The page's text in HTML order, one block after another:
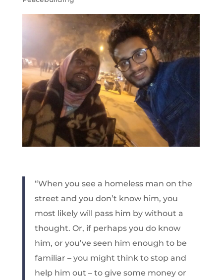
“When you see a homeless man on the
street and you don’t know him, you
most likely will pass him by without a
thought. Or, if perhaps you do know
him, or you’ve seen him enough to be
familiar – you might think to stop and
help him out – to give some money or